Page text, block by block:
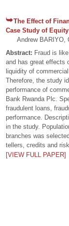
The Effect of
Case Study of
Andrew BARIYO,
Abstract: Fraud is
and has great effects
liquidity of
Therefore, the study
performance of
Bank Rwanda Plc.
fraudulent loans,
performance.
in the study.
branches was
tellers, credits and
[VIEW FULL PAPER]